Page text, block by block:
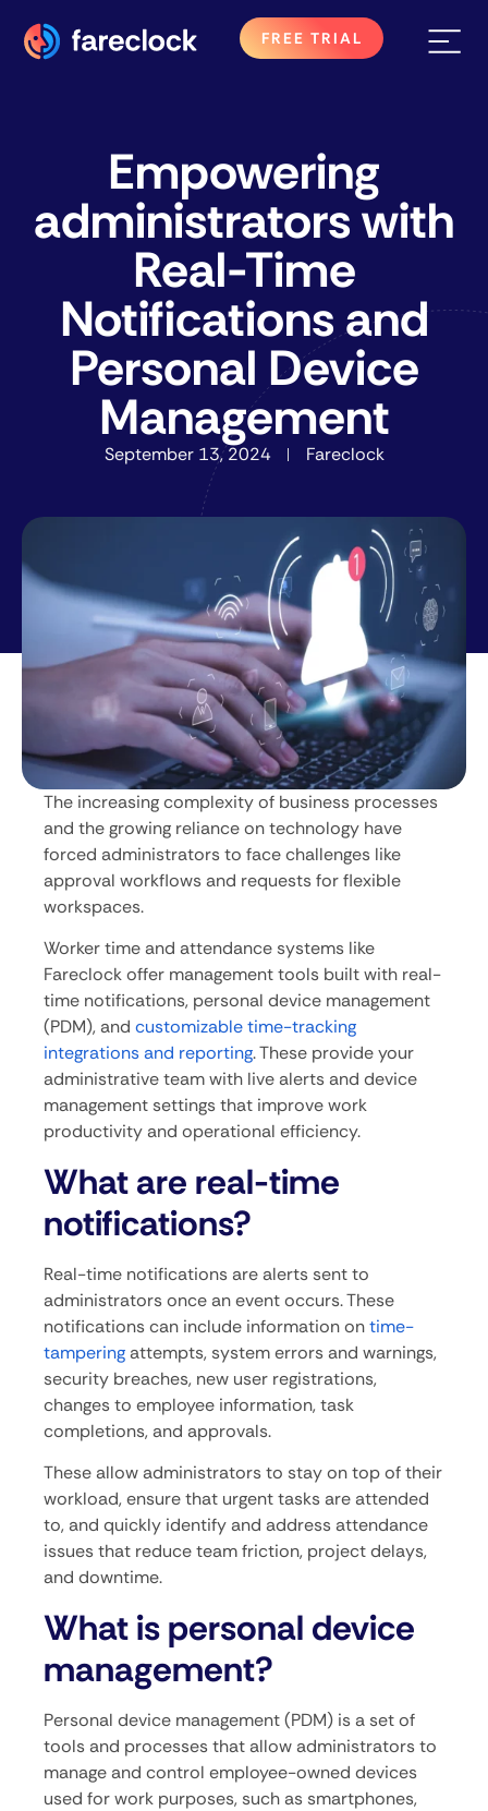
FREE TRIAL
Empowering
administrators with
Real-Time
Notifications and
Personal Device
Management
September 13, 2024 Fareclock
The increasing complexity of business processes
and the growing reliance on technology have
forced administrators to face challenges like
approval workflows and requests for flexible
workspaces.
Worker time and attendance systems like
Fareclock offer management tools built with real-
time notifications, personal device management
(PDM), and customizable time-tracking
integrations and reporting. These provide your
administrative team with live alerts and device
management settings that improve work
productivity and operational efficiency.
What are real-time
notifications?
Real-time notifications are alerts sent to
administrators once an event occurs. These
notifications can include information ontime-
tamperingattempts, system errors and warnings,
security breaches, new user registrations,
changes to employee information, task
completions, and approvals.
These allow administrators to stay on top of their
workload, ensure that urgent tasks are attended
to, and quickly identify and address attendance
issues that reduce team friction, project delays,
and downtime.
What is personal device
management?
Personal device management (PDM) is a set of
tools and processes that allow administrators to
manage and control employee-owned devices
used for work purposes, such as smartphones,